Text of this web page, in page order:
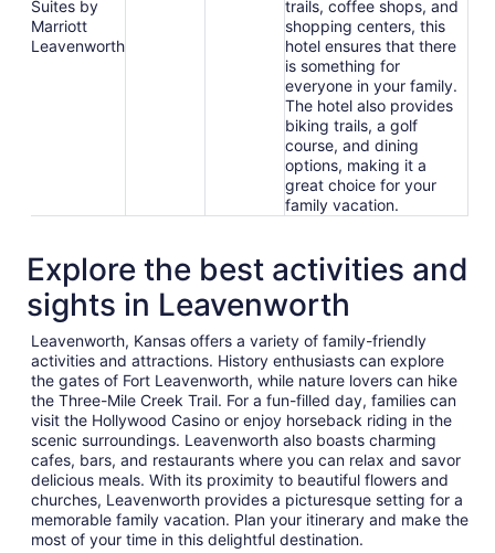
Suites by
Marriott
Leavenworth
trails, coffee shops, and
shopping centers, this
hotel ensures that there
is something for
everyone in your family.
The hotel also provides
biking trails, a golf
course, and dining
options, making it a
great choice for your
family vacation.
Explore the best activities and
sights in Leavenworth
Leavenworth, Kansas offers a variety of family-friendly
activities and attractions. History enthusiasts can explore
the gates of Fort Leavenworth, while nature lovers can hike
the Three-Mile Creek Trail. For a fun-filled day, families can
visit the Hollywood Casino or enjoy horseback riding in the
scenic surroundings. Leavenworth also boasts charming
cafes, bars, and restaurants where you can relax and savor
delicious meals. With its proximity to beautiful flowers and
churches, Leavenworth provides a picturesque setting for a
memorable family vacation. Plan your itinerary and make the
most of your time in this delightful destination.